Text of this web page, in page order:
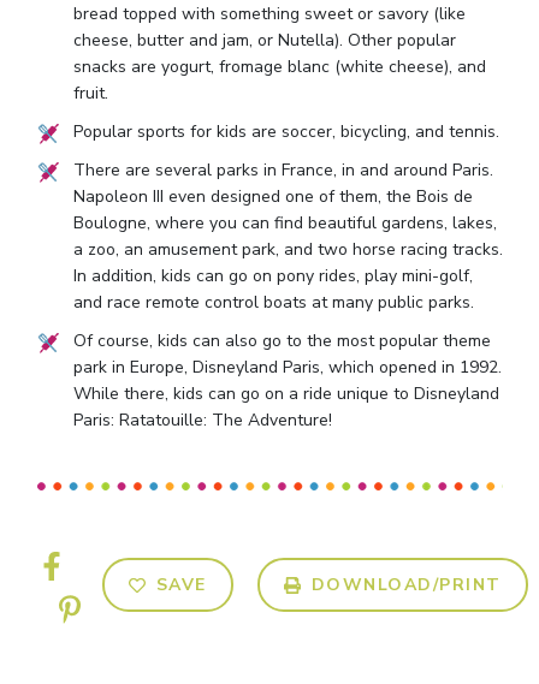
bread topped with something sweet or savory (like
cheese, butter and jam, or Nutella). Other popular
snacks are yogurt, fromage blanc (white cheese), and
fruit.
Popular sports for kids are soccer, bicycling, and tennis.
There are several parks in France, in and around Paris.
Napoleon III even designed one of them, the Bois de
Boulogne, where you can find beautiful gardens, lakes,
a zoo, an amusement park, and two horse racing tracks.
In addition, kids can go on pony rides, play mini-golf,
and race remote control boats at many public parks.
Of course, kids can also go to the most popular theme
park in Europe, Disneyland Paris, which opened in 1992.
While there, kids can go on a ride unique to Disneyland
Paris: Ratatouille: The Adventure!
SAVE DOWNLOAD/PRINT